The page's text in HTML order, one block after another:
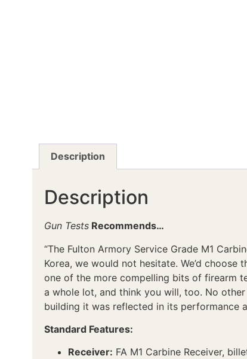
Description
Description
Gun TestsRecommends…
“The Fulton Armory Service Grade M1
Korea, we would not hesitate. We’d
one of the more compelling bits of firearm
a whole lot, and think you will, too. No
building it was reflected in its performance
Standard Features:
Receiver: FA M1 Carbine Receiver,